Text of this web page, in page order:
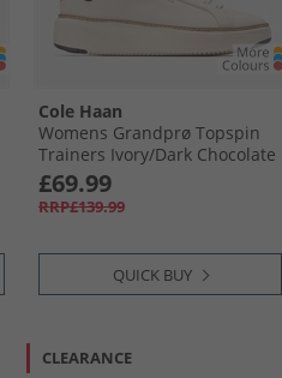
Cole Haan
Womens Grandprø Topspin
Trainers Ivory/​Dark Chocolate
Ivory-Dark Chocolate
£69.99
RRP£139.99
QUICK BUY
CLEARANCE